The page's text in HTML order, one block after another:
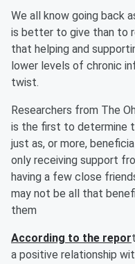
We all know going back
is better to give than to
that helping and
lower levels of chronic
twist.
Researchers from The
is the first to determine
just as, or more,
only receiving support
having a few close
may not be all that
them
According to the repor
a positive relationship